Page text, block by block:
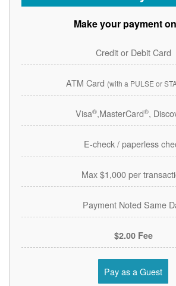
Make your payment
Credit or Debit Card
ATM Card (with a PULSE or
Visa®,MasterCard®,
E-check / paperless
Max $1,000 per
Payment Noted Same
$2.00 Fee
Pay as a Guest